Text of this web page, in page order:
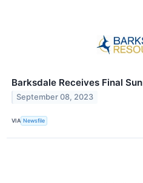
Barksdale Receives Final
September 08, 2023
VIA Newsfile